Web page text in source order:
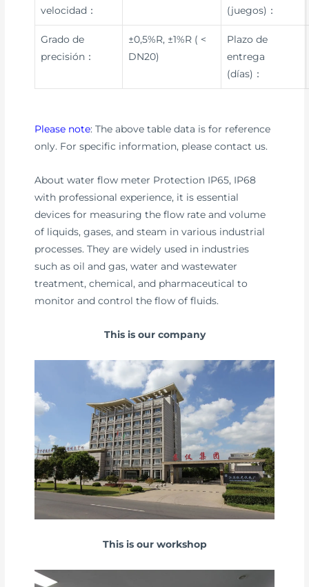
velocidad：
(juegos)：
Grado de
precisión：
±0,5%R, ±1%R ( <
DN20)
Plazo de
entrega
(días)：
Please note: The above table data is for reference
only. For specific information, please contact us.
About water flow meter Protection IP65, IP68
with professional experience, it is essential
devices for measuring the flow rate and volume
of liquids, gases, and steam in various industrial
processes. They are widely used in industries
such as oil and gas, water and wastewater
treatment, chemical, and pharmaceutical to
monitor and control the flow of fluids.
This is our company
This is our workshop